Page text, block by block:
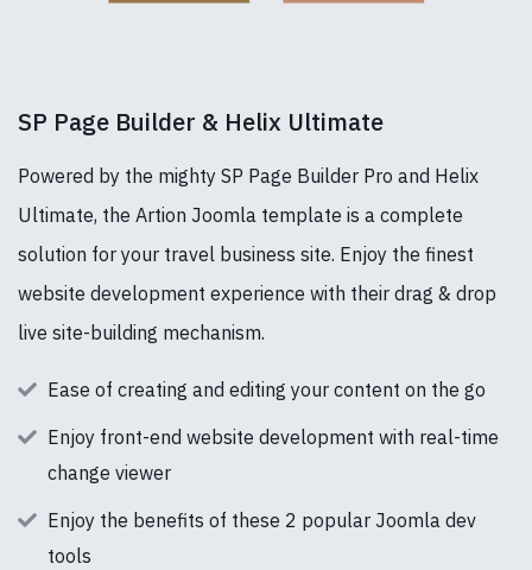
SP Page Builder & Helix Ultimate
Powered by the mighty SP Page Builder Pro and Helix
Ultimate, the Artion Joomla template is a complete
solution for your travel business site. Enjoy the finest
website development experience with their drag & drop
live site-building mechanism.
Ease of creating and editing your content on the go
Enjoy front-end website development with real-time
change viewer
Enjoy the benefits of these 2 popular Joomla dev
tools